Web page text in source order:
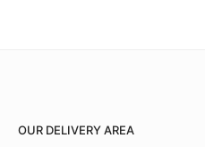
OUR DELIVERY AREA